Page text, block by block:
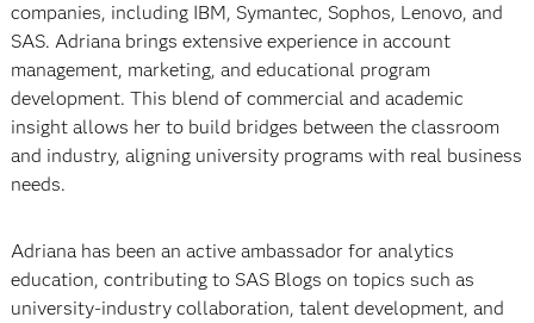
companies, including IBM, Symantec, Sophos, Lenovo, and
SAS. Adriana brings extensive experience in account
management, marketing, and educational program
development. This blend of commercial and academic
insight allows her to build bridges between the classroom
and industry, aligning university programs with real business
needs.
Adriana has been an active ambassador for analytics
education, contributing to SAS Blogs on topics such as
university-industry collaboration, talent development, and